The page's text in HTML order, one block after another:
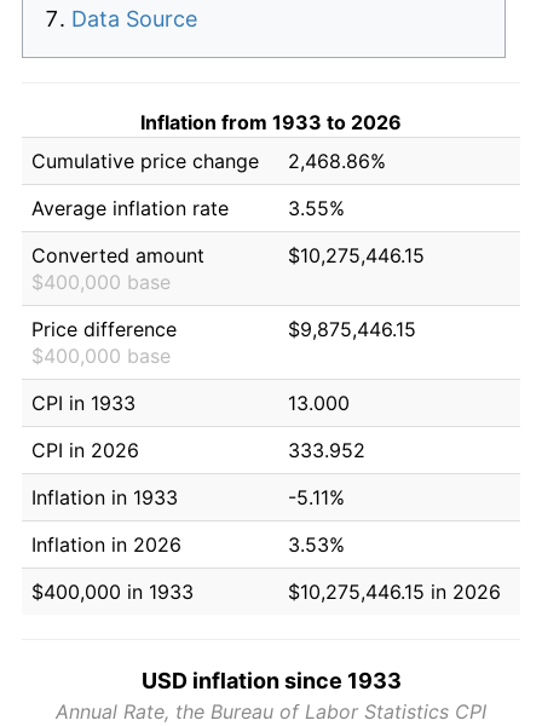
Data Source
Inflation from 1933 to 2026
Cumulative price change
2,468.86%
Average inflation rate
3.55%
Converted amount
$400,000 base
$10,275,446.15
Price difference
$400,000 base
$9,875,446.15
CPI in 1933
13.000
CPI in 2026
333.952
Inflation in 1933
-5.11%
Inflation in 2026
3.53%
$400,000 in 1933
$10,275,446.15 in 2026
USD inflation since 1933
Annual Rate, the Bureau of Labor Statistics CPI